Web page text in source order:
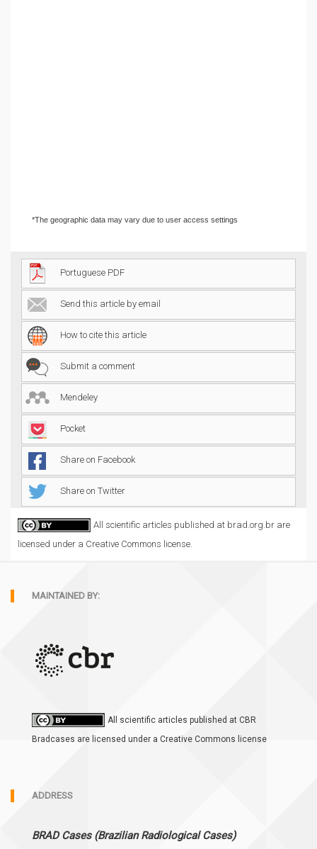
*The geographic data may vary due to user access settings
Portuguese PDF
Send this article by email
How to cite this article
Submit a comment
Mendeley
Pocket
Share on Facebook
Share on Twitter
All scientific articles published at brad.org.br are
licensed under a Creative Commons license.
MAINTAINED BY:
All scientific articles published at CBR
Bradcases are licensed under a Creative Commons license
ADDRESS
BRAD Cases (Brazilian Radiological Cases)